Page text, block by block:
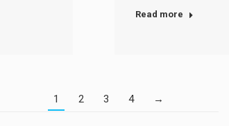
Read more
1 2 3 4 →